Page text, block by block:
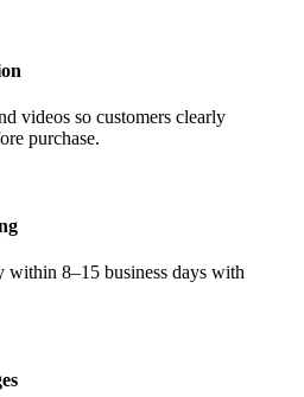
videos so customers clearly
purchase.
within 8–15 business days with